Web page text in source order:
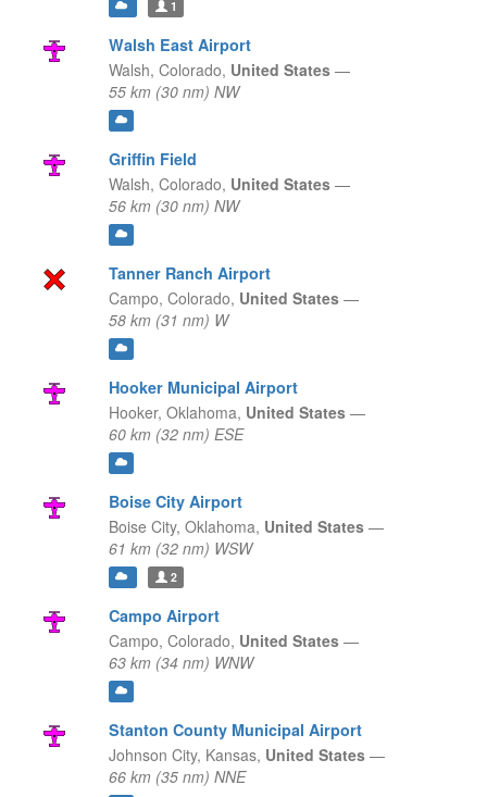
1
Walsh East Airport
Walsh, Colorado, United States —
55 km (30 nm) NW
Griffin Field
Walsh, Colorado, United States —
56 km (30 nm) NW
Tanner Ranch Airport
Campo, Colorado, United States —
58 km (31 nm) W
Hooker Municipal Airport
Hooker, Oklahoma, United States —
60 km (32 nm) ESE
Boise City Airport
Boise City, Oklahoma, United States —
61 km (32 nm) WSW
2
Campo Airport
Campo, Colorado, United States —
63 km (34 nm) WNW
Stanton County Municipal Airport
Johnson City, Kansas, United States —
66 km (35 nm) NNE